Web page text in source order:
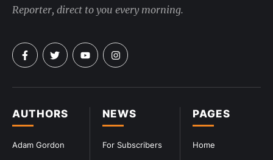
PAGES
Home
NEWS
For Subscribers
AUTHORS
Adam Gordon
Reporter, direct to you every morning.